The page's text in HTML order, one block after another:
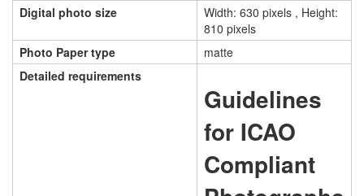
Digital photo size
Width: 630 pixels , Height:
810 pixels
Photo Paper type
matte
Detailed requirements
Guidelines
for ICAO
Compliant